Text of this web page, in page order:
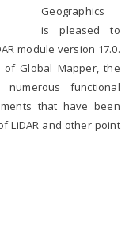
Geographics
is pleased to
module version 17.0.
of Global Mapper, the
functional
that have been
LiDAR and other point